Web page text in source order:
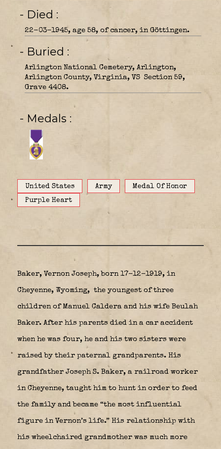
- Died
22-03-1945, age 58, of cancer, in Göttingen.
- Buried
Arlington National Cemetery, Arlington,
Arlington County, Virginia, VS Section 59,
Grave 4408.
- Medals
United States Army
Medal Of Honor
Purple Heart
Baker, Vernon Joseph, born 17-12-1919, in
Cheyenne, Wyoming, the youngest of three
children of Manuel Caldera and his wife Beulah
Baker. After his parents died in a car accident
when he was four, he and his two sisters were
raised by their paternal grandparents. His
grandfather Joseph S. Baker, a railroad worker
in Cheyenne, taught him to hunt in order to feed
the family and became “the most influential
figure in Vernon’s life.” His relationship with
his wheelchaired grandmother was much more